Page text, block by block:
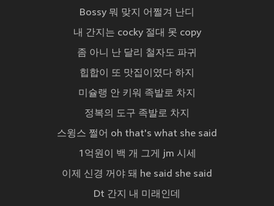
Bossy 뭐 맞지 어쩔겨 난디
내 간지는 cocky 절대 못 copy
좀 아니 난 달리 철자도 파귀
힙합이 또 맛집이였다 하지
미슐랭 안 키워 족발로 차지
정복의 도구 족발로 차지
스윙스 쩔어 oh that's what she said
1억원이 백 개 그게 jm 시세
이제 신경 꺼야 돼 he said she said
Dt 간지 내 미래인데